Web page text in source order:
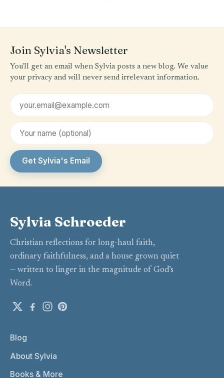
Join Sylvia's Newsletter
You'll get an email when Sylvia posts a new blog. We value
your privacy and will never send irrelevant information.
Email address
First name (optional)
Get Sylvia's Email
Sylvia Schroeder
Christian reflections for long-haul faith,
ordinary faithfulness, and a house grown quiet
— written to linger in the magnitude of God’s
Word.
Blog
About Sylvia
Books & More